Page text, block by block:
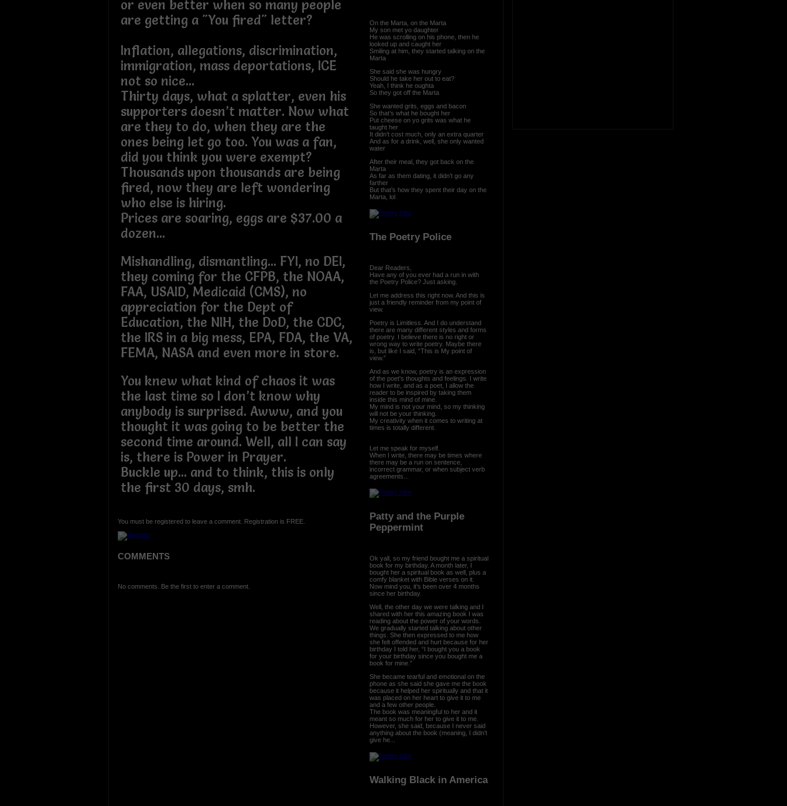
or even better when so many people
are getting a "You fired" letter?
Inflation, allegations, discrimination,
immigration, mass deportations, ICE
not so nice...
Thirty days, what a splatter, even his
supporters doesn’t matter. Now what
are they to do, when they are the
ones being let go too. You was a fan,
did you think you were exempt?
Thousands upon thousands are being
fired, now they are left wondering
who else is hiring.
Prices are soaring, eggs are $37.00 a
dozen...
Mishandling, dismantling... FYI, no DEI,
they coming for the CFPB, the NOAA,
FAA, USAID, Medicaid (CMS), no
appreciation for the Dept of
Education, the NIH, the DoD, the CDC,
the IRS in a big mess, EPA, FDA, the VA,
FEMA, NASA and even more in store.
You knew what kind of chaos it was
the last time so I don’t know why
anybody is surprised. Awww, and you
thought it was going to be better the
second time around. Well, all I can say
is, there is Power in Prayer.
Buckle up... and to think, this is only
the first 30 days, smh.
You must be registered to leave a comment. Registration is FREE.
COMMENTS
No comments. Be the first to enter a comment.
On the Marta, on the Marta
My son met yo daughter
He was scrolling on his phone, then he
looked up and caught her
Smiling at him, they started talking on the
Marta
She said she was hungry
Should he take her out to eat?
Yeah, I think he oughta
So they got off the Marta
She wanted grits, eggs and bacon
So that’s what he bought her
Put cheese on yo grits was what he
taught her
It didn’t cost much, only an extra quarter
And as for a drink, well, she only wanted
water
After their meal, they got back on the
Marta
As far as them dating, it didn’t go any
farther
But that’s how they spent their day on the
Marta, lol
The Poetry Police
Dear Readers,
Have any of you ever had a run in with
the Poetry Police? Just asking.
Let me address this right now. And this is
just a friendly reminder from my point of
view.
Poetry is Limitless. And I do understand
there are many different styles and forms
of poetry. I believe there is no right or
wrong way to write poetry. Maybe there
is, but like I said, “This is My point of
view.”
And as we know, poetry is an expression
of the poet's thoughts and feelings. I write
how I write, and as a poet, I allow the
reader to be inspired by taking them
inside this mind of mine.
My mind is not your mind, so my thinking
will not be your thinking.
My creativity when it comes to writing at
times is totally different.
Let me speak for myself.
When I write, there may be times where
there may be a run on sentence,
incorrect grammar, or when subject verb
agreements...
Patty and the Purple
Peppermint
Ok yall, so my friend bought me a spiritual
book for my birthday. A month later, I
bought her a spiritual book as well, plus a
comfy blanket with Bible verses on it.
Now mind you, it’s been over 4 months
since her birthday.
Well, the other day we were talking and I
shared with her this amazing book I was
reading about the power of your words.
We gradually started talking about other
things. She then expressed to me how
she felt offended and hurt because for her
birthday I told her, “I bought you a book
for your birthday since you bought me a
book for mine.”
She became tearful and emotional on the
phone as she said she gave me the book
because it helped her spiritually and that it
was placed on her heart to give it to me
and a few other people.
The book was meaningful to her and it
meant so much for her to give it to me.
However, she said, because I never said
anything about the book (meaning, I didn’t
give he...
Walking Black in America